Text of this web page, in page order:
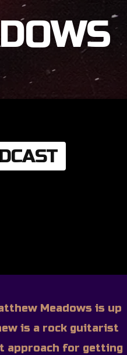
Meadows is up
is a rock guitarist
approach for getting